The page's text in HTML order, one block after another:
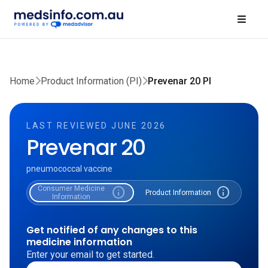
Home Product Information (PI) Prevenar 20 PI
LAST REVIEWED JUNE 2026
Prevenar 20
pneumococcal vaccine
Consumer Medicine
Information
info Product Information info
Get notified of any changes to this
medicine information
Enter your email to get started.